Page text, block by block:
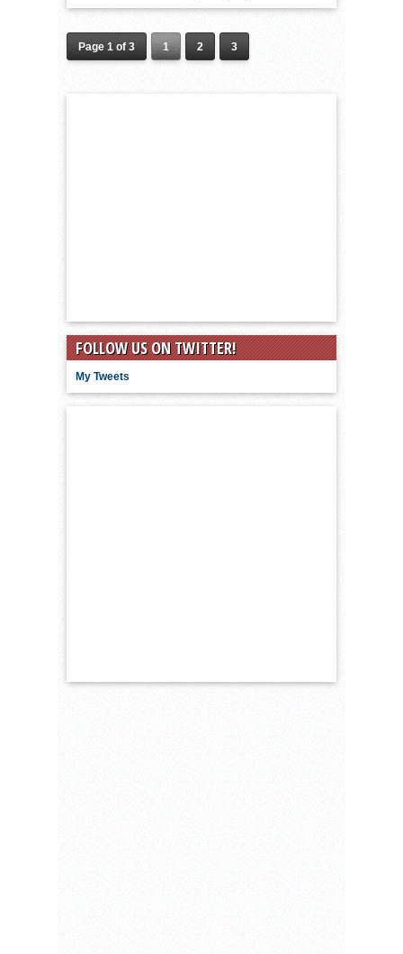
Page 1 of 3 1 2 3
FOLLOW US ON TWITTER!
My Tweets